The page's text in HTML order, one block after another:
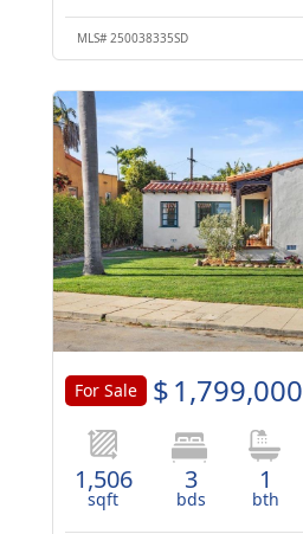
MLS# 250038335SD
For Sale $1,799,000
1,506
sqft
3
bds
1
bth